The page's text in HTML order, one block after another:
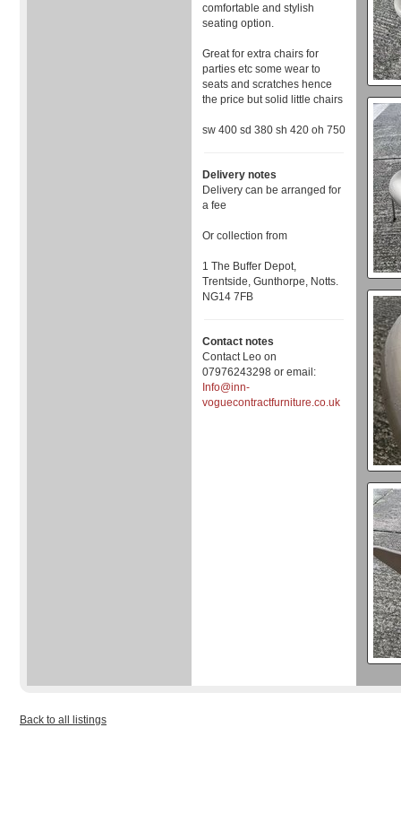
comfortable and stylish
seating option.
Great for extra chairs for
parties etc some wear to
seats and scratches hence
the price but solid little chairs
sw 400 sd 380 sh 420 oh 750
Delivery notes
Delivery can be arranged for
a fee
Or collection from
1 The Buffer Depot,
Trentside, Gunthorpe, Notts.
NG14 7FB
Contact notes
Contact Leo on
07976243298 or email:
Info@inn-
voguecontractfurniture.co.uk
Back to all listings